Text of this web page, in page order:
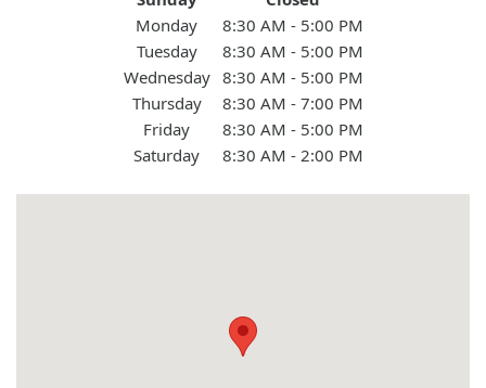
Personal
Business
Digital
Monday
8:30 AM - 5:00 PM
Tuesday
8:30 AM - 5:00 PM
Wednesday 8:30 AM - 5:00 PM
Thursday
8:30 AM - 7:00 PM
Friday
8:30 AM - 5:00 PM
Saturday
8:30 AM - 2:00 PM